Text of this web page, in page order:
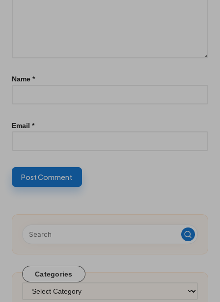
Name *
Email *
Categories
Categories